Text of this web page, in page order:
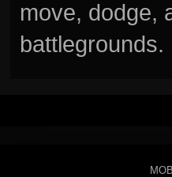
move, dodge,
battlegrounds.